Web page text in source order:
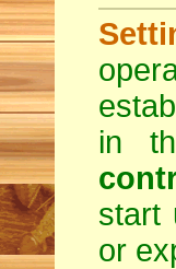
in
start
or